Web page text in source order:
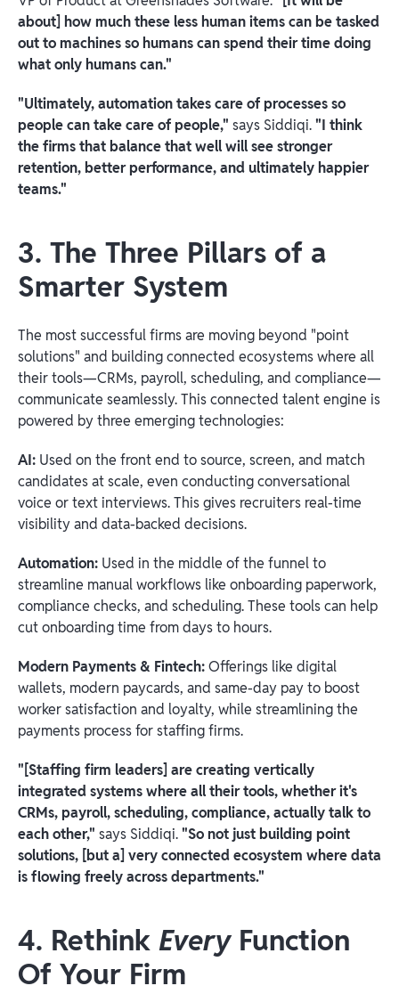
about] how much these less human items can be tasked
out to machines so humans can spend their time doing
what only humans can."
"Ultimately, automation takes care of processes so
people can take care of people," says Siddiqi."I think
the firms that balance that well will see stronger
retention, better performance, and ultimately happier
teams."
3. The Three Pillars of a
Smarter System
The most successful firms are moving beyond "point
solutions" and building connected ecosystems where all
their tools—CRMs, payroll, scheduling, and compliance—
communicate seamlessly. This connected talent engine is
powered by three emerging technologies:
AI: Used on the front end to source, screen, and match
candidates at scale, even conducting conversational
voice or text interviews. This gives recruiters real-time
visibility and data-backed decisions.
Automation: Used in the middle of the funnel to
streamline manual workflows like onboarding paperwork,
compliance checks, and scheduling. These tools can help
cut onboarding time from days to hours.
Modern Payments & Fintech:Offerings like digital
wallets, modern paycards, and same-day pay to boost
worker satisfaction and loyalty, while streamlining the
payments process for staffing firms.
"[Staffing firm leaders] are creating vertically
integrated systems where all their tools, whether it's
CRMs, payroll, scheduling, compliance, actually talk to
each other," says Siddiqi."So not just building point
solutions, [but a] very connected ecosystem where data
is flowing freely across departments."
4. Rethink EveryFunction
Of Your Firm